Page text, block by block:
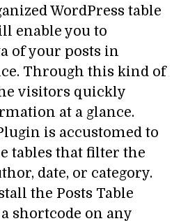
WordPress table
enable you to
of your posts in
Through this kind of
visitors quickly
at a glance.
is accustomed to
tables that filter the
date, or category.
the Posts Table
shortcode on any